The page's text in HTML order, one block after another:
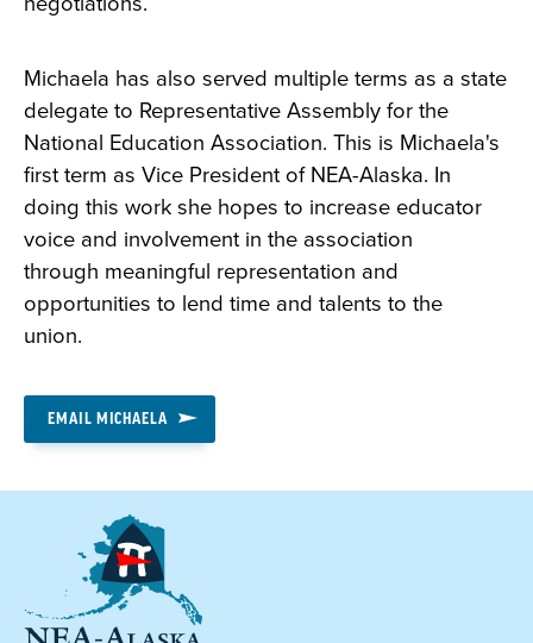
Michaela has also served multiple terms as a state
delegate to Representative Assembly for the
National Education Association. This is Michaela's
first term as Vice President of NEA-Alaska. In
doing this work she hopes to increase educator
voice and involvement in the association
through meaningful representation and
opportunities to lend time and talents to the
union.
EMAIL MICHAELA